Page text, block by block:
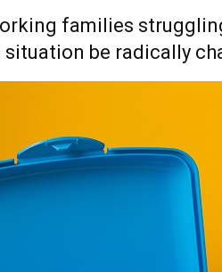
families
situation be radically